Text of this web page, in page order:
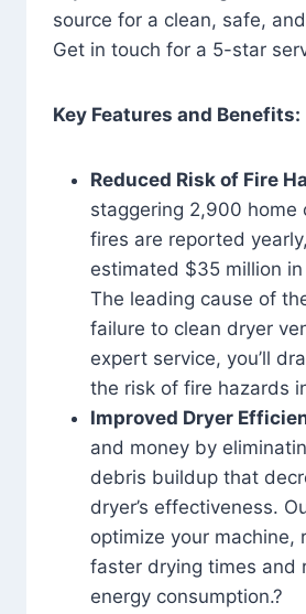
source for a clean, safe,
Get in touch for a 5-star
Key Features and Benefits:
Reduced Risk of Fire
staggering 2,900 home
fires are reported
estimated $35 million
The leading cause of
failure to clean dryer
expert service, you’ll
the risk of fire hazards
Improved Dryer
and money by
debris buildup that
dryer’s effectiveness.
optimize your machine,
faster drying times and
energy consumption.?